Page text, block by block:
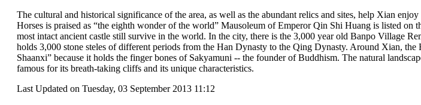
The cultural and historical significance of the area, as well as the abundant relics and sites, help Xian
Horses is praised as “the eighth wonder of the world” Mausoleum of Emperor Qin Shi Huang is listed
most intact ancient castle still survive in the world. In the city, there is the 3,000 year old Banpo Village
holds 3,000 stone steles of different periods from the Han Dynasty to the Qing Dynasty. Around Xian,
Shaanxi” because it holds the finger bones of Sakyamuni -- the founder of Buddhism. The natural
famous for its breath-taking cliffs and its unique characteristics.
Last Updated on Tuesday, 03 September 2013 11:12